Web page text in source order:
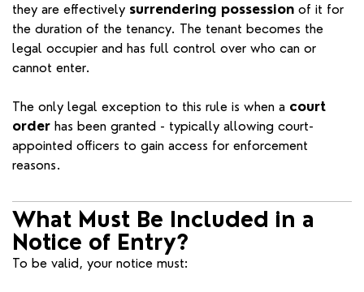
they are effectively surrendering possession of it for
the duration of the tenancy. The tenant becomes the
legal occupier and has full control over who can or
cannot enter.
The only legal exception to this rule is when a court
order has been granted - typically allowing court-
appointed officers to gain access for enforcement
reasons.
What Must Be Included in a
Notice of Entry?
To be valid, your notice must: